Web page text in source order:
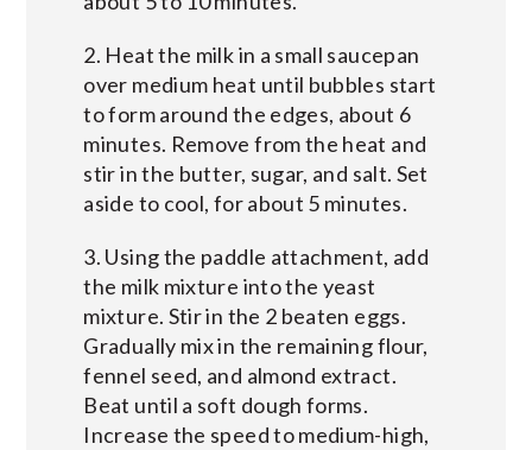
2. Heat the milk in a small saucepan
over medium heat until bubbles start
to form around the edges, about 6
minutes. Remove from the heat and
stir in the butter, sugar, and salt. Set
aside to cool, for about 5 minutes.
3. Using the paddle attachment, add
the milk mixture into the yeast
mixture. Stir in the 2 beaten eggs.
Gradually mix in the remaining flour,
fennel seed, and almond extract.
Beat until a soft dough forms.
Increase the speed to medium-high,